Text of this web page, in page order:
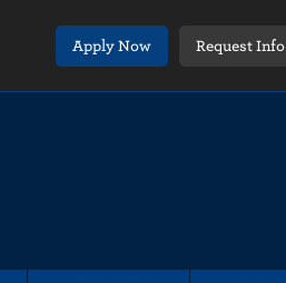
Apply Now
Request Info